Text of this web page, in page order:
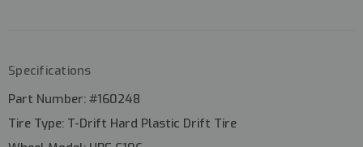
Specifications
Part Number: #160248
Tire Type: T-Drift Hard Plastic Drift Tire